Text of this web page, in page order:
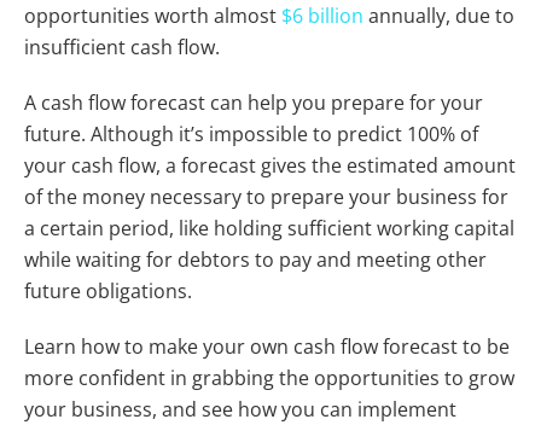
opportunities worth almost $6 billion annually, due to
insufficient cash flow.
A cash flow forecast can help you prepare for your
future. Although it’s impossible to predict 100% of
your cash flow, a forecast gives the estimated amount
of the money necessary to prepare your business for
a certain period, like holding sufficient working capital
while waiting for debtors to pay and meeting other
future obligations.
Learn how to make your own cash flow forecast to be
more confident in grabbing the opportunities to grow
your business, and see how you can implement